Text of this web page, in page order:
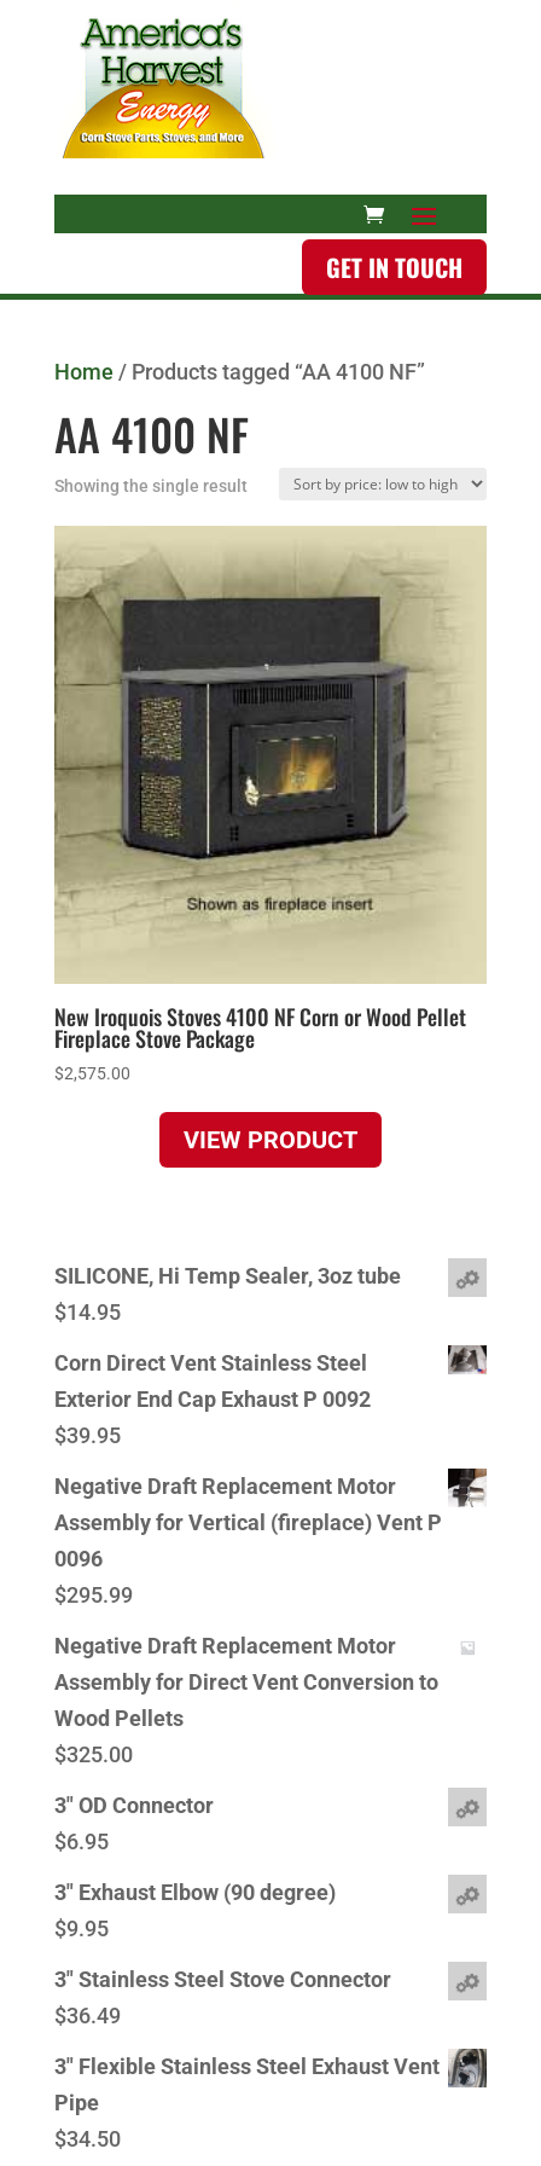
GET IN TOUCH
Home / Products tagged “AA 4100 NF”
AA 4100 NF
Showing the single result
New Iroquois Stoves 4100 NF Corn or Wood Pellet
Fireplace Stove Package
$2,575.00
VIEW PRODUCT
SILICONE, Hi Temp Sealer, 3oz tube
$14.95
Corn Direct Vent Stainless Steel
Exterior End Cap Exhaust P 0092
$39.95
Negative Draft Replacement Motor
Assembly for Vertical (fireplace) Vent P
0096
$295.99
Negative Draft Replacement Motor
Assembly for Direct Vent Conversion to
Wood Pellets
$325.00
3" OD Connector
$6.95
3" Exhaust Elbow (90 degree)
$9.95
3" Stainless Steel Stove Connector
$36.49
3" Flexible Stainless Steel Exhaust Vent
Pipe
$34.50